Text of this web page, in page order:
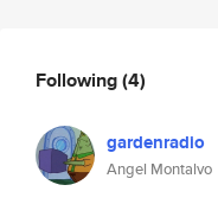
Following(4)
gardenradio
Angel Montalvo